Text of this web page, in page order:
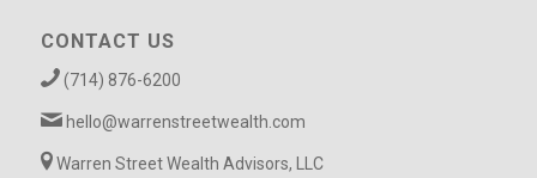
CONTACT US
(714) 876-6200
hello@warrenstreetwealth.com
Warren Street Wealth Advisors, LLC